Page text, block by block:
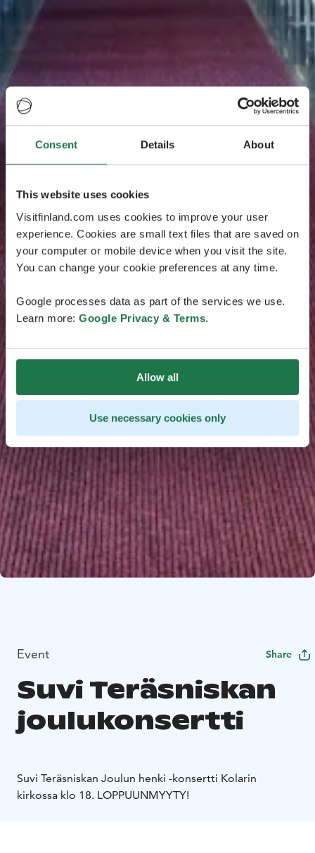
Consent Details About
This website uses cookies
Visitfinland.com uses cookies to improve your user
experience. Cookies are small text files that are saved on
your computer or mobile device when you visit the site.
You can change your cookie preferences at any time.
Google processes data as part of the services we use.
Learn more: Google Privacy & Terms.
Allow all
Use necessary cookies only
Event Share
Suvi Teräsniskan
joulukonsertti
Suvi Teräsniskan Joulun henki -konsertti Kolarin
kirkossa klo 18. LOPPUUNMYYTY!